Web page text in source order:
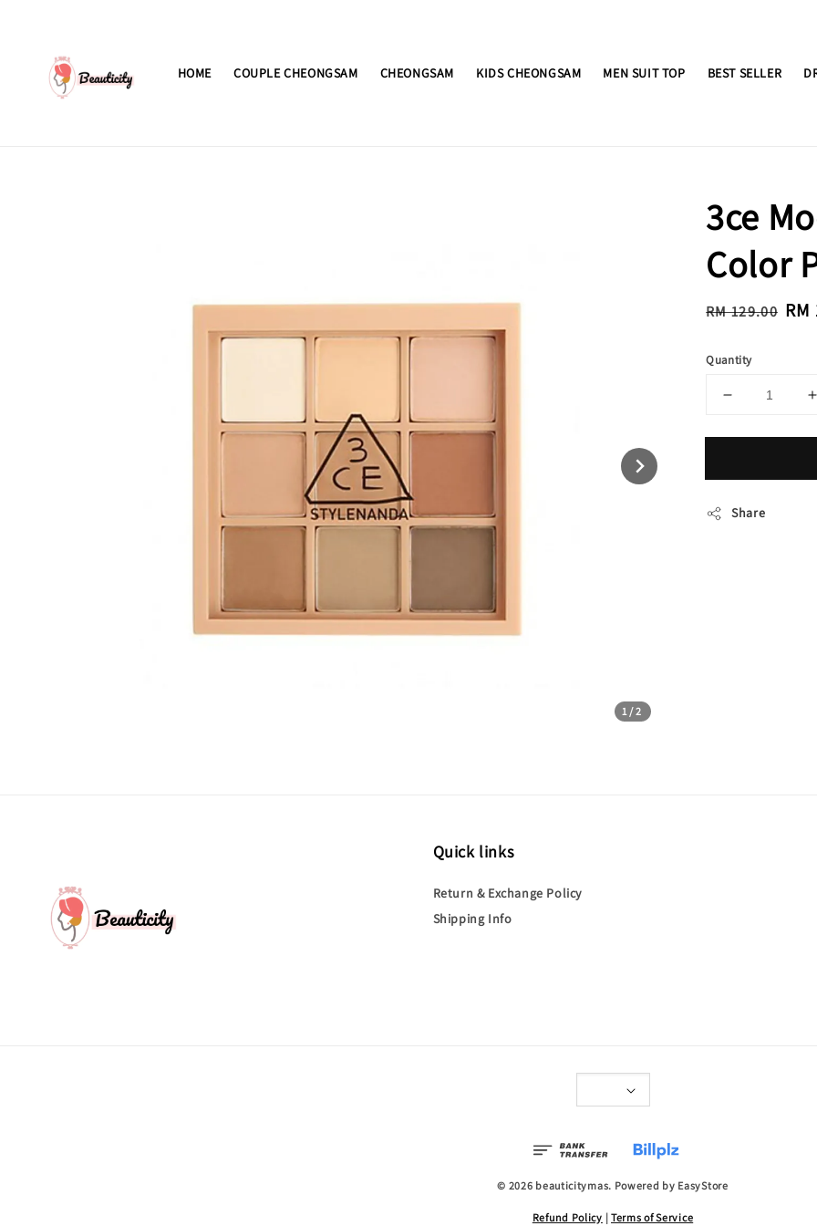
HOME COUPLE CHEONGSAM CHEONGSAM KIDS CHEONGSAM MEN SUIT TOP BEST SELLER
1/2
3ce
Color
Regular
RM 129.00 RM
Quantity
Share
Quick links
Return & Exchange Policy
Shipping Info
© 2026 beauticitymas. Powered by EasyStore
Refund Policy | Terms of Service